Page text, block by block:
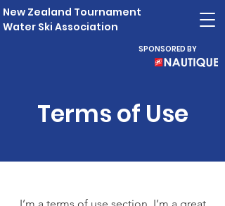
New Zealand Tournament
Water Ski Association
SPONSORED BY
Terms of Use